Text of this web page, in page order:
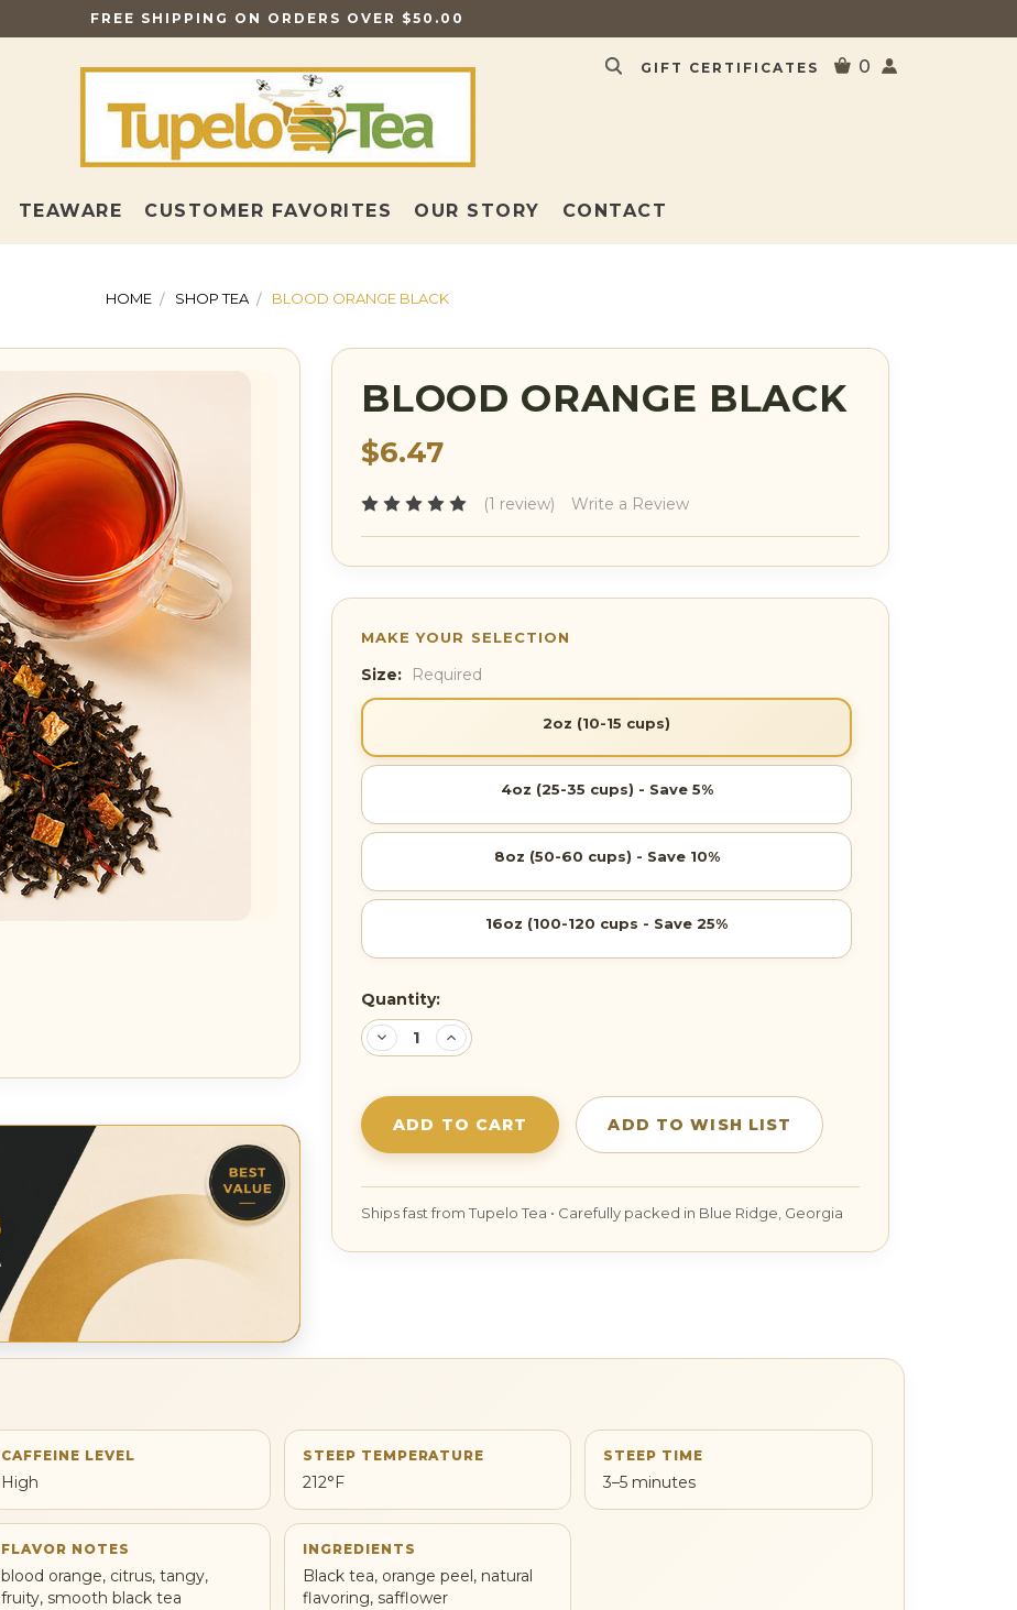
FREE SHIPPING ON ORDERS OVER $50.00
GIFT CERTIFICATES 0
TEAWARE CUSTOMER FAVORITES OUR STORY CONTACT
HOME SHOP TEA BLOOD ORANGE BLACK
BLOOD ORANGE BLACK
$6.47
(1 review) Write a Review
Size: Required
2oz (10-15 cups)
4oz (25-35 cups) - Save 5%
8oz (50-60 cups) - Save 10%
16oz (100-120 cups - Save 25%
Current
Stock:
Quantity:
DECREASE
QUANTITY:
INCREASE
QUANTITY:
CAFFEINE LEVEL
High
STEEP TEMPERATURE
212°F
STEEP TIME
3–5 minutes
FLAVOR NOTES
blood orange, citrus, tangy,
fruity, smooth black tea
INGREDIENTS
Black tea, orange peel, natural
flavoring, safflower